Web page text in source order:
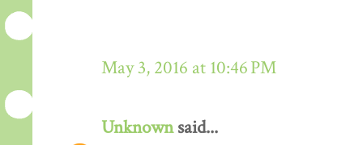
May 3, 2016 at 10:46 PM
Unknownsaid...